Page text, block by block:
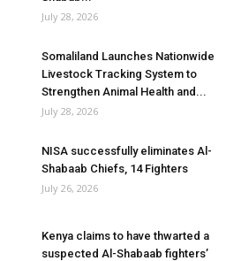
July 28, 2026
Somaliland Launches Nationwide
Livestock Tracking System to
Strengthen Animal Health and...
July 28, 2026
NISA successfully eliminates Al-
Shabaab Chiefs, 14 Fighters
July 26, 2026
Kenya claims to have thwarted a
suspected Al-Shabaab fighters’